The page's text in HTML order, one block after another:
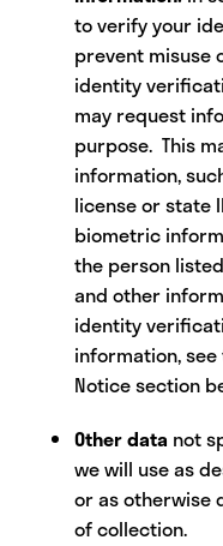
to verify your
prevent misuse
identity
may request
purpose. This
information,
license or state
biometric
the person
and other
identity
information,
Notice section
Other data not
we will use as
or as otherwise
of collection.